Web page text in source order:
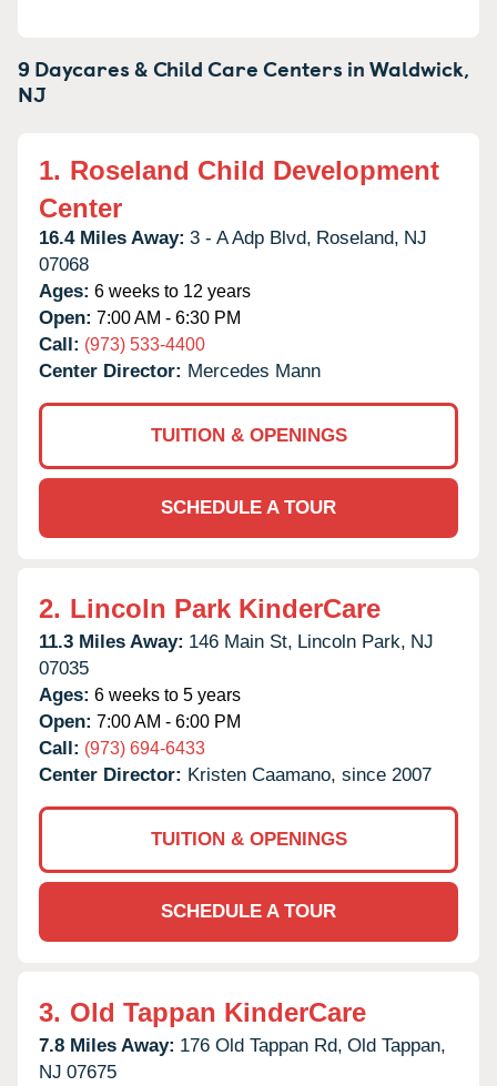
9 Daycares & Child Care Centers inWaldwick,
NJ
1. Roseland Child Development
Center
16.4 Miles Away: 3 - A Adp Blvd, Roseland, NJ
07068
Ages: 6 weeks to 12 years
Open: 7:00 AM - 6:30 PM
Call: (973) 533-4400
Center Director: Mercedes Mann
TUITION & OPENINGS
SCHEDULE A TOUR
2. Lincoln Park KinderCare
11.3 Miles Away: 146 Main St, Lincoln Park, NJ
07035
Ages: 6 weeks to 5 years
Open: 7:00 AM - 6:00 PM
Call: (973) 694-6433
Center Director: Kristen Caamano, since 2007
TUITION & OPENINGS
SCHEDULE A TOUR
3. Old Tappan KinderCare
7.8 Miles Away: 176 Old Tappan Rd, Old Tappan,
NJ 07675